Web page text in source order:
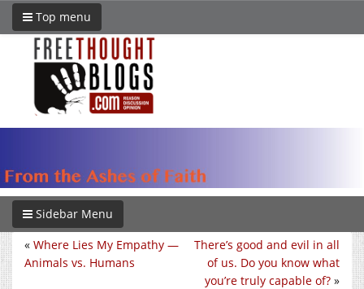
Top menu
Sidebar Menu
There’s good and evil in all
of us. Do you know what
you’re truly capable of? »
« Where Lies My Empathy —
Animals vs. Humans